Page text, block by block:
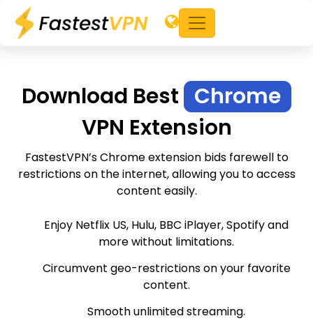
Download Best Chrome
VPN Extension
FastestVPN’s Chrome extension bids farewell to
restrictions on the internet, allowing you to access
content easily.
Enjoy Netflix US, Hulu, BBC iPlayer, Spotify and
more without limitations.
Circumvent geo-restrictions on your favorite
content.
Smooth unlimited streaming.